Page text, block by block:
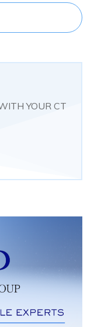
YOUR CT